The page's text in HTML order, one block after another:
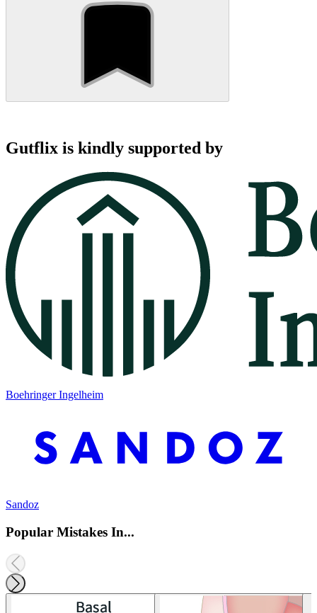
Gutflix is kindly supported by
Boehringer Ingelheim
Sandoz
Popular Mistakes In...